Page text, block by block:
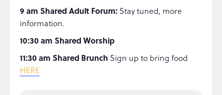
9 am Shared Adult Forum: Stay tuned, more
information.
10:30 am Shared Worship
11:30 am Shared Brunch Sign up to bring food
HERE